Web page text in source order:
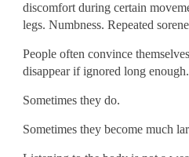
discomfort during certain
legs. Numbness. Repeated
People often convince
disappear if ignored long enough.
Sometimes they do.
Sometimes they become much